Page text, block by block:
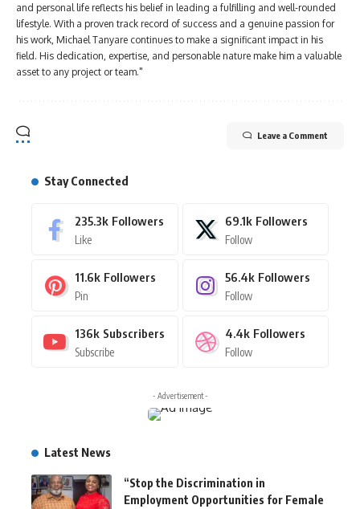
and personal life reflects his belief in leading a fulfilling and well-rounded
lifestyle. With a proven track record of success and a genuine passion for
his work, Michael Tanyare continues to make a significant impact in his
field. His dedication, expertise, and personable nature make him a valuable
asset to any project or team."
Leave a Comment
Stay Connected
235.3k Followers
Like
69.1k Followers
Follow
11.6k Followers
Pin
56.4k Followers
Follow
136k Subscribers
Subscribe
4.4k Followers
Follow
- Advertisement -
Latest News
“Stop the Discrimination in
Employment Opportunities for Female